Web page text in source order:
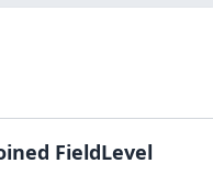
FieldLevel